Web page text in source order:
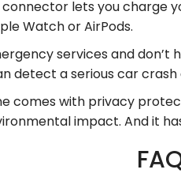
lets you charge
Watch or AirPods.
services and don’t
detect a serious car crash
comes with privacy
impact. And it